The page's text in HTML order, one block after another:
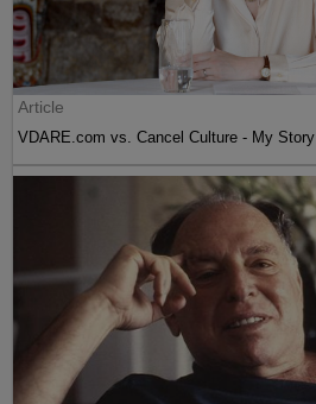
Article
VDARE.com vs. Cancel Culture - My Story